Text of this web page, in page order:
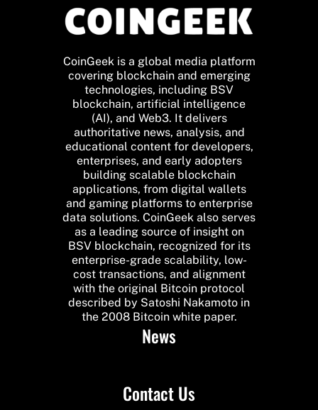
CoinGeek is a global media platform
covering blockchain and emerging
technologies, including BSV
blockchain, artificial intelligence
(AI), and Web3. It delivers
authoritative news, analysis, and
educational content for developers,
enterprises, and early adopters
building scalable blockchain
applications, from digital wallets
and gaming platforms to enterprise
data solutions. CoinGeek also serves
as a leading source of insight on
BSV blockchain, recognized for its
enterprise-grade scalability, low-
cost transactions, and alignment
with the original Bitcoin protocol
described by Satoshi Nakamoto in
the 2008 Bitcoin white paper.
News
Contact Us